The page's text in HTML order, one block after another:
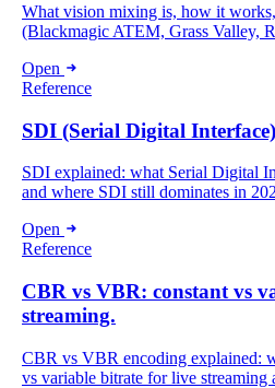
What vision mixing is, how it
(Blackmagic ATEM, Grass Valley,
Open
Reference
SDI (Serial Digital
SDI explained: what Serial Digital
and where SDI still dominates in
Open
Reference
CBR vs VBR: constant vs
streaming.
CBR vs VBR encoding explained:
vs variable bitrate for live streaming